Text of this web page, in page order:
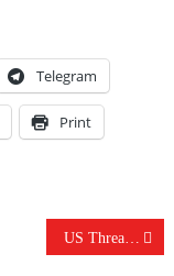
Telegram
Print
US Threatens To ‘Crush’ Iran, Vows ‘Strongest Sanctions In History’